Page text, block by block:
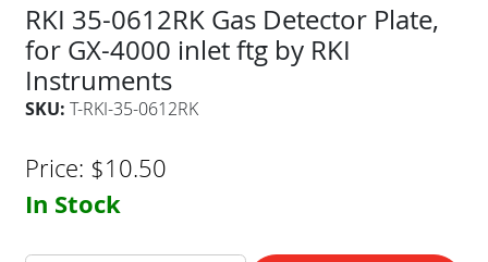
RKI 35-0612RK Gas Detector Plate,
for GX-4000 inlet ftg by RKI
Instruments
SKU: T-RKI-35-0612RK
Price: $10.50
In Stock